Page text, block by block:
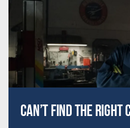
Can’t find the right